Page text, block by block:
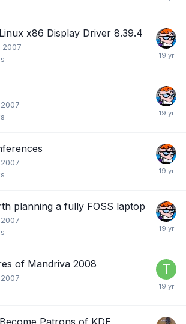
x86 Display Driver 8.39.4
2007
planning a fully FOSS laptop
of Mandriva 2008
Patrons of KDE